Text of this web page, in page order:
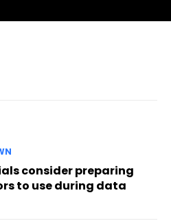
consider preparing
to use during data